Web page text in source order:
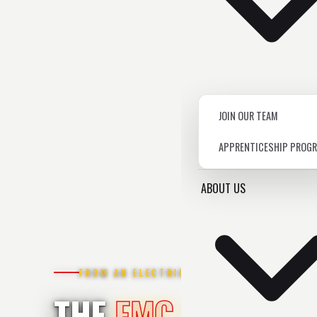
JOIN OUR TEAM
APPRENTICESHIP
ABOUT US
FROM AN ELECTRICIAN